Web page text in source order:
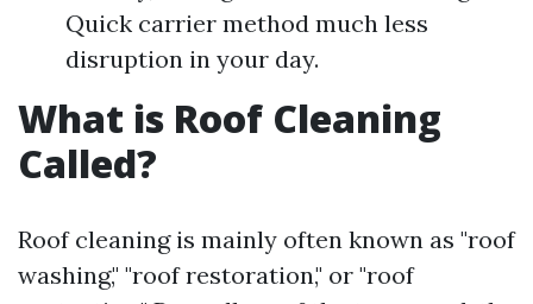
Quick carrier method much less
disruption in your day.
What is Roof Cleaning
Called?
Roof cleaning is mainly often known as "roof
washing," "roof restoration," or "roof